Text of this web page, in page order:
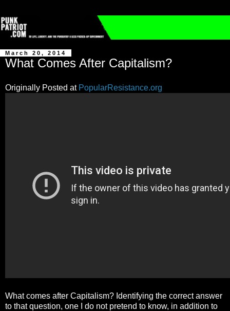
March 20, 2014
What Comes After Capitalism?
Originally Posted at PopularResistance.org
What comes after Capitalism? Identifying the correct answer
to that question, one I do not pretend to know, in addition to